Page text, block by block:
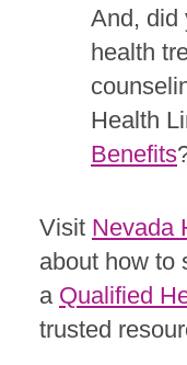
And, did
health
Health
Benefits
Visit Nevada
about how to
a Qualified
trusted